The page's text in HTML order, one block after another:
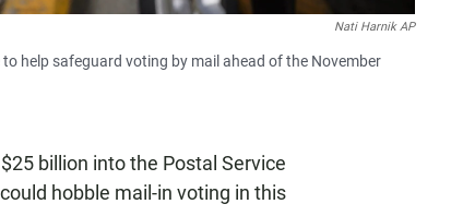
Nati Harnik AP
help safeguard voting by mail ahead of the November
billion into the Postal Service
hobble mail-in voting in this